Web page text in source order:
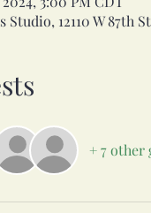
Studio, 12110 W 87th
+ 7 other